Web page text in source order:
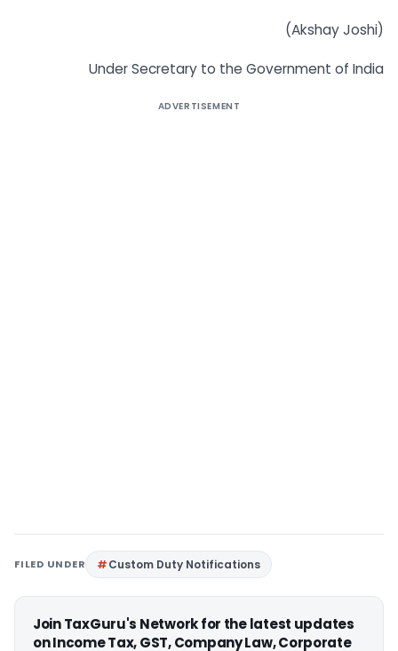
(Akshay Joshi)
Under Secretary to the Government of India
ADVERTISEMENT
FILED UNDER Custom Duty Notifications
Join TaxGuru's Network for the latest updates
on Income Tax, GST, Company Law, Corporate